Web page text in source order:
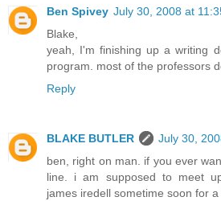
Ben Spivey July 30, 2008 at
Blake,
yeah, I'm finishing up a writing
program. most of the professors
Reply
BLAKE BUTLER
July 30,
ben, right on man. if you ever
line. i am supposed to meet
james iredell sometime soon for